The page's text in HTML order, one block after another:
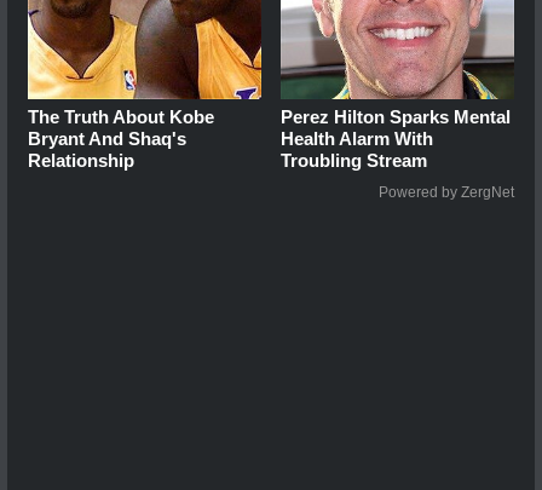
The Truth About Kobe
Bryant And Shaq's
Relationship
Perez Hilton Sparks Mental
Health Alarm With
Troubling Stream
Powered by ZergNet